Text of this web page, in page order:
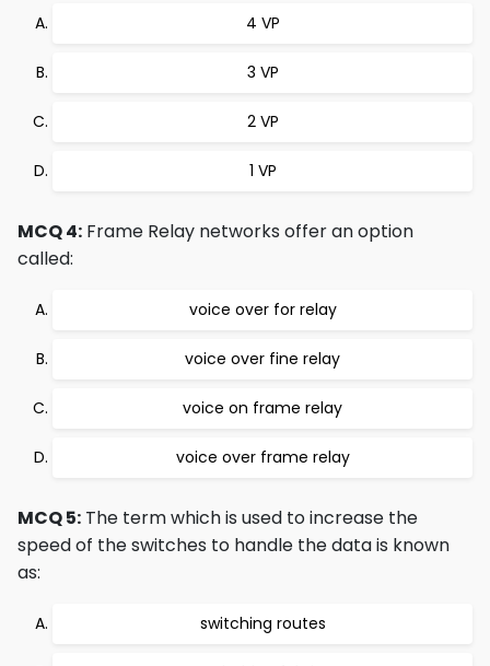
4 VP
3 VP
2 VP
1 VP
MCQ 4: Frame Relay networks offer an option
called:
voice over for relay
voice over fine relay
voice on frame relay
voice over frame relay
MCQ 5: The term which is used to increase the
speed of the switches to handle the data is known
as:
switching routes